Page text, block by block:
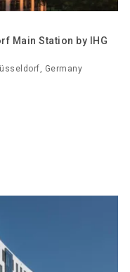
Main Station by IHG
Germany